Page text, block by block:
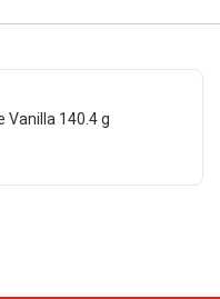
Vanilla 140.4 g